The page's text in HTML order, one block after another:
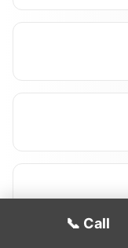
📞 Call